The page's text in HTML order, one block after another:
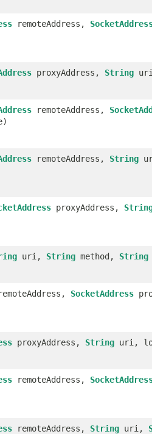
remoteAddress,
proxyAddress, String
remoteAddress,
remoteAddress, String
proxyAddress,
uri, String method, String
SocketAddress
proxyAddress, String uri,
remoteAddress,
remoteAddress, String uri,